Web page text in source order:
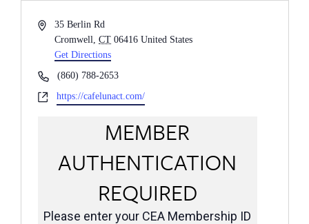
Address35 Berlin Rd
Cromwell
CT 06416 United States
Get Directions
Phone(860) 788-2653
Websitehttps://cafelunact.com/
MEMBER
AUTHENTICATION
REQUIRED
Please enter your CEA Membership ID